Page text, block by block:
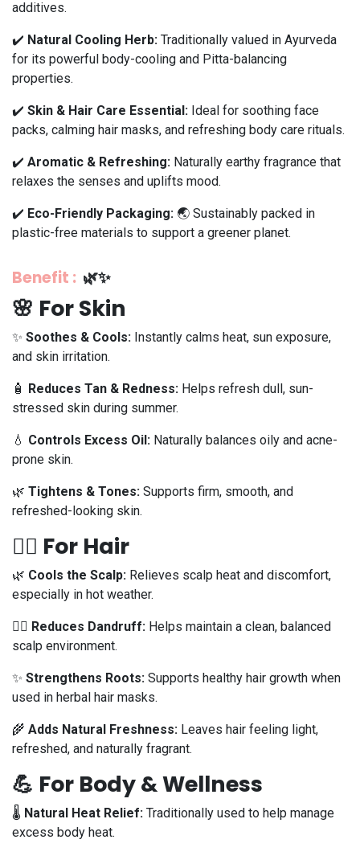
additives.
✔️ Natural Cooling Herb: Traditionally valued in Ayurveda
for its powerful body-cooling and Pitta-balancing
properties.
✔️ Skin & Hair Care Essential: Ideal for soothing face
packs, calming hair masks, and refreshing body care rituals.
✔️ Aromatic & Refreshing: Naturally earthy fragrance that
relaxes the senses and uplifts mood.
✔️ Eco-Friendly Packaging: 🌏 Sustainably packed in
plastic-free materials to support a greener planet.
Benefit : 🌿✨
🌸 For Skin
✨ Soothes & Cools: Instantly calms heat, sun exposure,
and skin irritation.
🧴 Reduces Tan & Redness: Helps refresh dull, sun-
stressed skin during summer.
💧 Controls Excess Oil: Naturally balances oily and acne-
prone skin.
🌿 Tightens & Tones: Supports firm, smooth, and
refreshed-looking skin.
💁‍♀️ For Hair
🌿 Cools the Scalp: Relieves scalp heat and discomfort,
especially in hot weather.
🧖‍♀️ Reduces Dandruff: Helps maintain a clean, balanced
scalp environment.
✨ Strengthens Roots: Supports healthy hair growth when
used in herbal hair masks.
🌾 Adds Natural Freshness: Leaves hair feeling light,
refreshed, and naturally fragrant.
💪 For Body & Wellness
🌡️ Natural Heat Relief: Traditionally used to help manage
excess body heat.